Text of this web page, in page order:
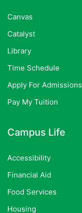
Canvas
Catalyst
Library
Time Schedule
Apply For Admissions
Pay My Tuition
Campus Life
Accessibility
Financial Aid
Food Services
Housing